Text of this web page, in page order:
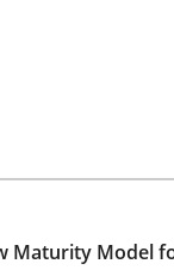
A New
for Trustworthy
Maturity Model